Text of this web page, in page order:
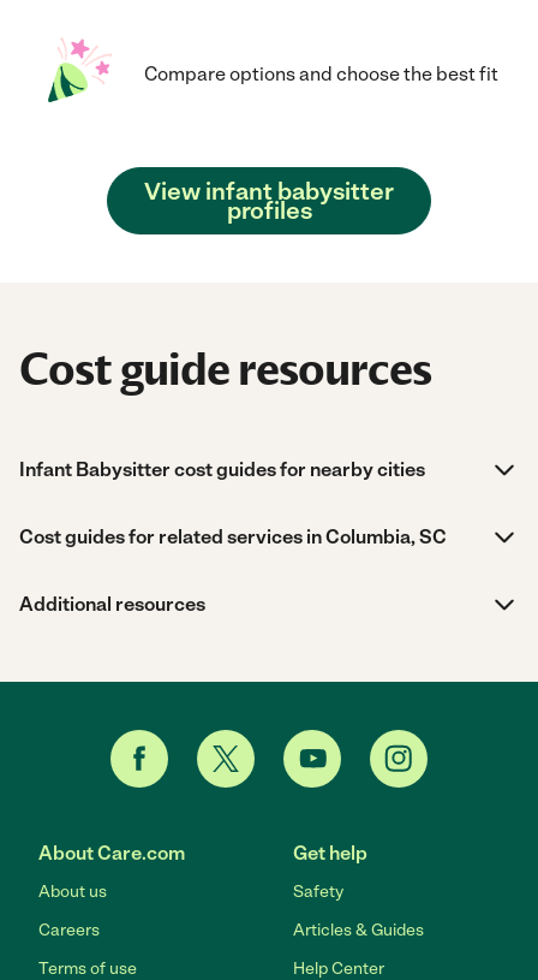
Compare options and choose the best fit
View infant babysitter
profiles
Cost guide resources
Infant Babysitter cost guides for nearby cities
Cost guides for related services in Columbia, SC
Additional resources
About Care.com
About us
Careers
Terms of use
Get help
Safety
Articles & Guides
Help Center